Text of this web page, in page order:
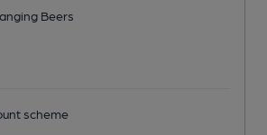
Beers
scheme